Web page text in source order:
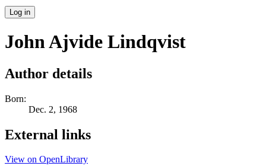
Log in
John Ajvide Lindqvist
Author details
Born:
Dec. 2, 1968
External links
View on OpenLibrary